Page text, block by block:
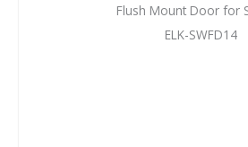
Flush Mount Door for
ELK-SWFD14